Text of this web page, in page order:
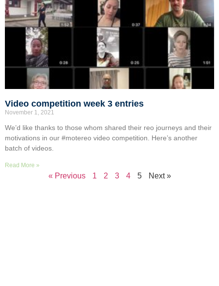
Video competition week 3 entries
November 1, 2021
We’d like thanks to those whom shared their reo journeys and their
motivations in our #motereo video competition. Here’s another
batch of videos.
Read More »
« Previous 1 2 3 4 5 Next »